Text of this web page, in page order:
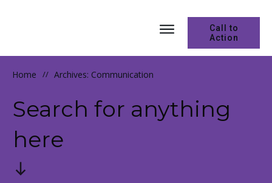
Call to
Action
Home // Archives: Communication
Search for anything
here